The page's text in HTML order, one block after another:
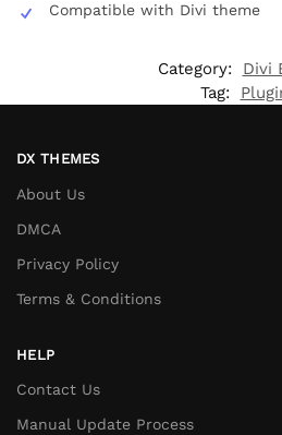
Compatible with Divi theme
Category:
Divi
Tag:
DX THEMES
About Us
DMCA
Privacy Policy
Terms & Conditions
HELP
Contact Us
Manual Update Process